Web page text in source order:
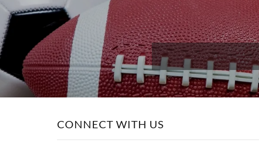
CONNECT WITH US